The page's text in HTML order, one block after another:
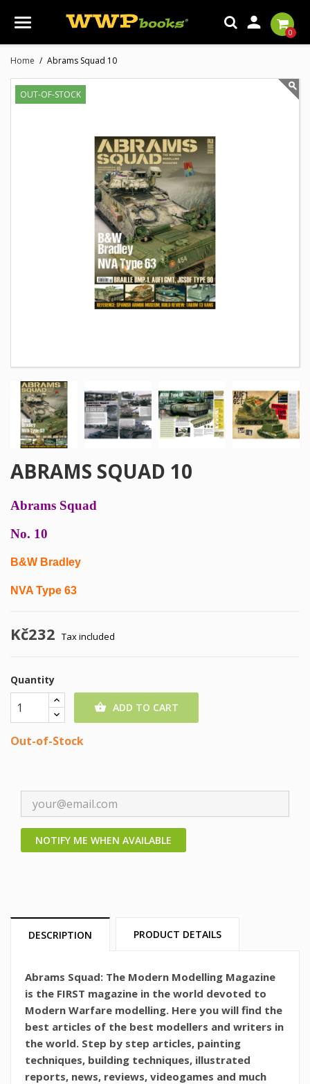

0
Home Abrams Squad 10
OUT-OF-STOCK
ABRAMS SQUAD 10
Abrams Squad
No. 10
B&W Bradley
NVA Type 63
Kč232 Tax included
Quantity
 ADD TO CART
Out-of-Stock
NOTIFY ME WHEN AVAILABLE
DESCRIPTION PRODUCT DETAILS
Abrams Squad: The Modern Modelling Magazine
is the FIRST magazine in the world devoted to
Modern Warfare modelling. Here you will find the
best articles of the best modellers and writers in
the world. Step by step articles, painting
techniques, building techniques, illustrated
reports, news, reviews, videogames and much